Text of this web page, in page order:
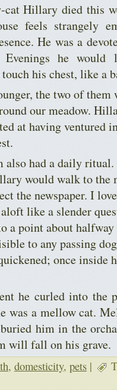
cat Hillary died this
feels strangely
He was a
Evenings he
his chest, like a
the two of them
our meadow.
at having ventured
also had a daily
would walk to the
the newspaper. I
like a slender
a point about
to any passing
once inside
he curled into the
was a mellow cat.
him in the
will fall on his grave.
, domesticity, pets |